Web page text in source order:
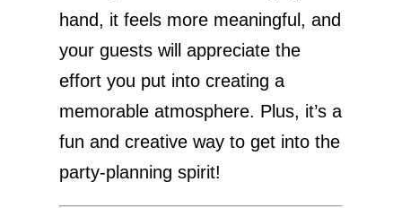
hand, it feels more meaningful, and
your guests will appreciate the
effort you put into creating a
memorable atmosphere. Plus, it’s a
fun and creative way to get into the
party-planning spirit!